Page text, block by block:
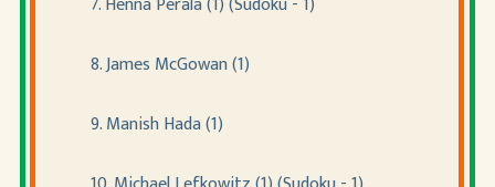
8. James McGowan (1)
9. Manish Hada (1)